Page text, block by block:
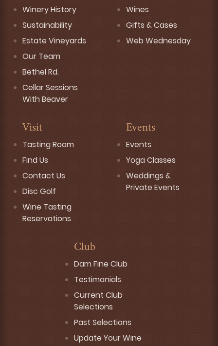
Winery History
Sustainability
Estate Vineyards
Our Team
Bethel Rd.
Cellar Sessions
With Beaver
Wines
Gifts & Cases
Web Wednesday
Visit
Tasting Room
Find Us
Contact Us
Disc Golf
Wine Tasting
Reservations
Events
Events
Yoga Classes
Weddings &
Private Events
Club
Dam Fine Club
Testimonials
Current Club
Selections
Past Selections
Update Your Wine